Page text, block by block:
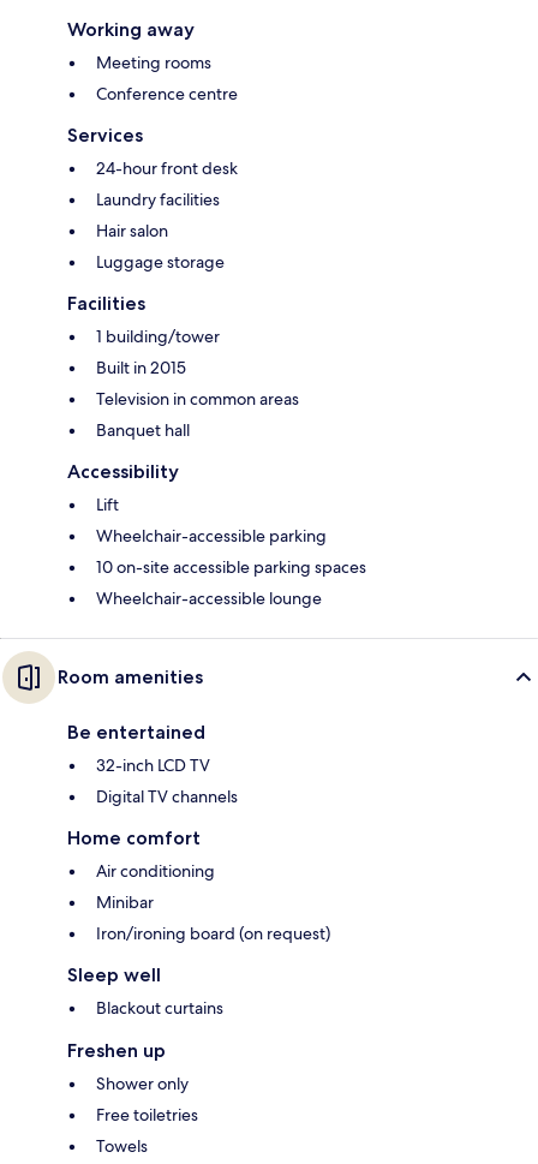
Working away
Meeting rooms
Conference centre
Services
24-hour front desk
Laundry facilities
Hair salon
Luggage storage
Facilities
1 building/tower
Built in 2015
Television in common areas
Banquet hall
Accessibility
Lift
Wheelchair-accessible parking
10 on-site accessible parking spaces
Wheelchair-accessible lounge
Room amenities
Be entertained
32-inch LCD TV
Digital TV channels
Home comfort
Air conditioning
Minibar
Iron/ironing board (on request)
Sleep well
Blackout curtains
Freshen up
Shower only
Free toiletries
Towels